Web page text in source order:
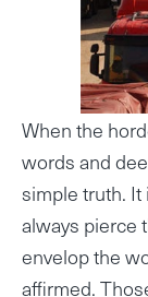
When the
words and
simple truth.
always pierce
envelop the
affirmed.